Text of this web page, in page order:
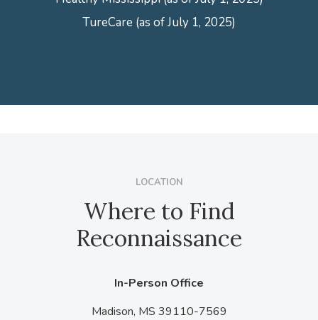
TureCare (as of July 1, 2025)
LOCATION
Where to Find
Reconnaissance
In-Person Office
Madison, MS 39110-7569